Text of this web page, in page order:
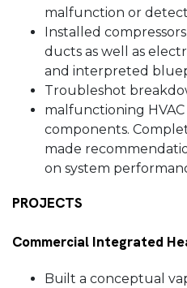
malfunction or
Installed
ducts as well as
and interpreted
Troubleshot
malfunctioning HVAC
components.
made
on system
PROJECTS
Commercial Integrated
Built a conceptual